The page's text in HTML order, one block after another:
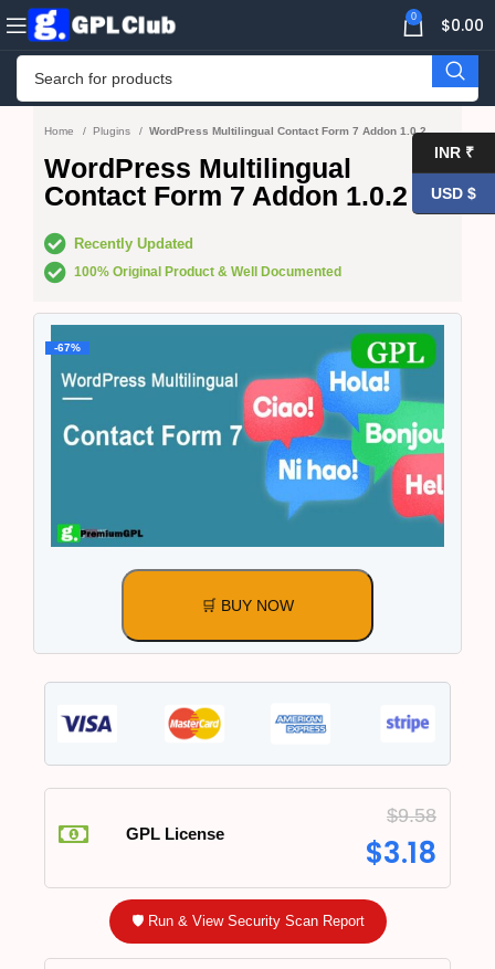
0 $0.00
Home Plugins WordPress Multilingual Contact Form 7 Addon 1.0.2
WordPress Multilingual
Contact Form 7 Addon 1.0.2
Recently Updated
100% Original Product & Well Documented
-67%
🛒 BUY NOW
GPL License
$9.58
$3.18
🛡️ Run & View Security Scan Report
INR ₹
USD $